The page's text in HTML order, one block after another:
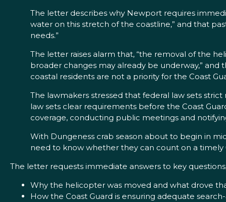
The letter describes why Newport requires
water on this stretch of the coastline,” and that
needs.”
The letter raises alarm that, “the removal of the
broader changes may already be underway,” and
coastal residents are not a priority for the Coast
The lawmakers stressed that federal law sets
law sets clear requirements before the Coast
coverage, conducting public meetings and
With Dungeness crab season about to begin in
need to know whether they can count on a timely
The letter requests immediate answers to key
Why the helicopter was moved and what drove
How the Coast Guard is ensuring adequate